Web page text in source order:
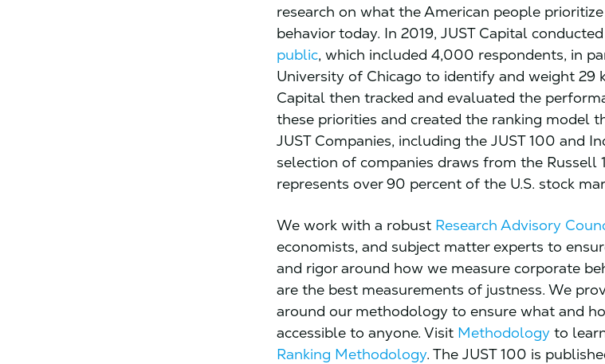
research on what the American people
behavior today. In 2019, JUST Capital
public, which included 4,000 respondents, in
University of Chicago to identify and weight 29
Capital then tracked and evaluated the
these priorities and created the ranking model
JUST Companies, including the JUST 100 and
selection of companies draws from the Russell
represents over 90 percent of the U.S. stock
We work with a robust Research Advisory
economists, and subject matter experts to
and rigor around how we measure corporate
are the best measurements of justness. We
around our methodology to ensure what and
accessible to anyone. Visit Methodology to
Ranking Methodology. The JUST 100 is